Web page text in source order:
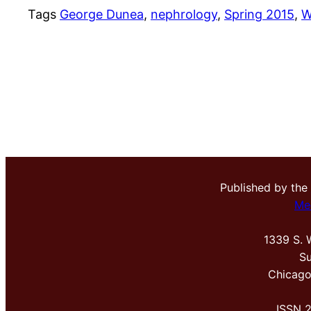
Tags George Dunea, nephrology, Spring 2015,
Published by the
1339 S.